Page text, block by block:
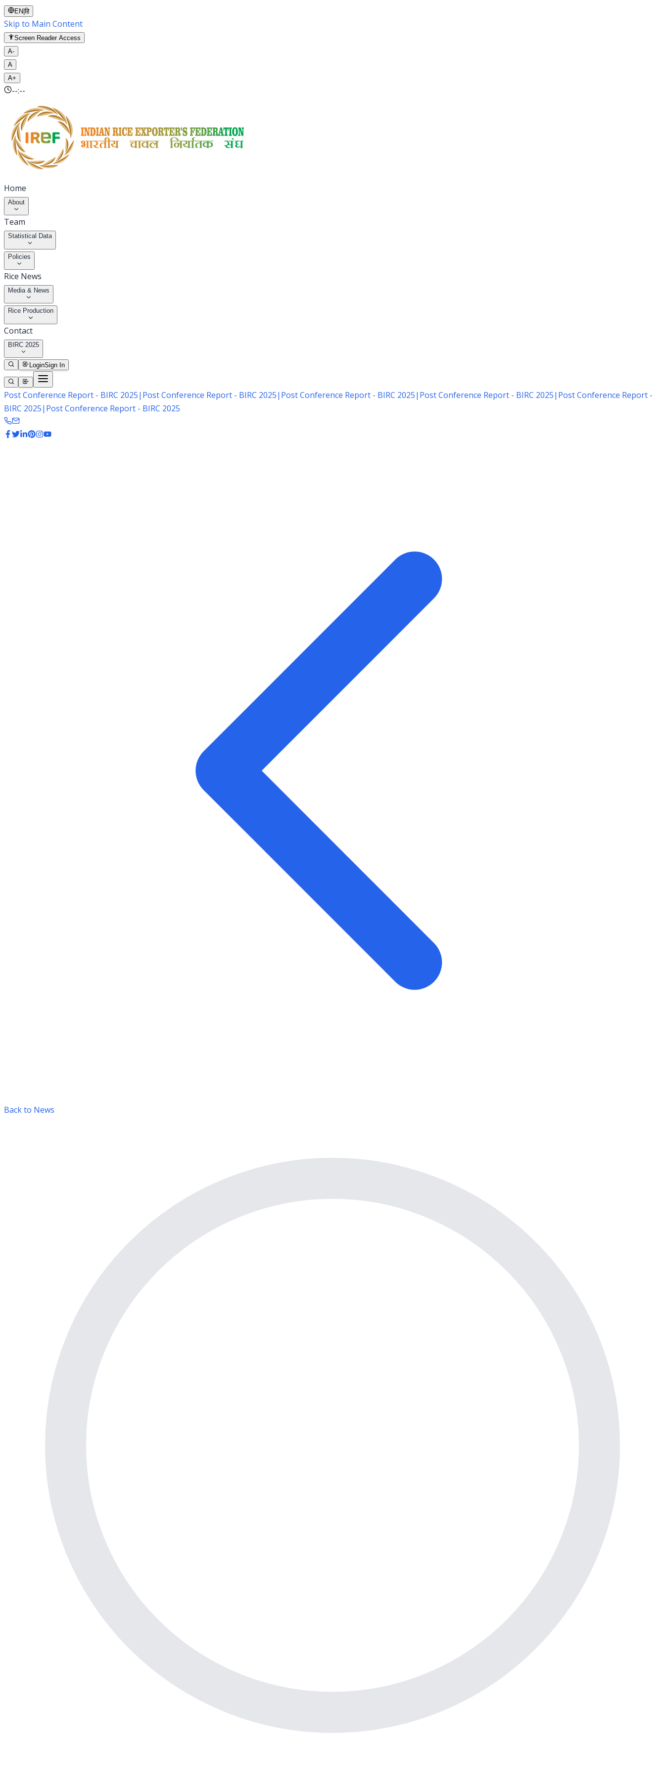
EN |हि
Skip to Main Content
Screen Reader Access
A-
A
A+
--:--
Home
About
Team
Statistical Data
Policies
Rice News
Media & News
Rice Production
Contact
BIRC 2025
LoginSign In
Post Conference Report - BIRC 2025| Post Conference Report - BIRC 2025| Post Conference Report - BIRC 2025| Post Conference Report - BIRC 2025| Post Conference Report -
BIRC 2025| Post Conference Report - BIRC 2025
Back to News